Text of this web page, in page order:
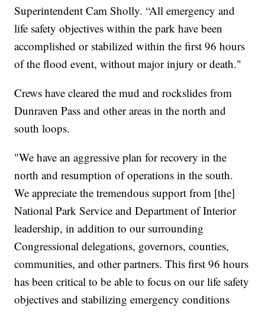
Superintendent Cam Sholly. “All emergency and
life safety objectives within the park have been
accomplished or stabilized within the first 96 hours
of the flood event, without major injury or death."
Crews have cleared the mud and rockslides from
Dunraven Pass and other areas in the north and
south loops.
"We have an aggressive plan for recovery in the
north and resumption of operations in the south.
We appreciate the tremendous support from [the]
National Park Service and Department of Interior
leadership, in addition to our surrounding
Congressional delegations, governors, counties,
communities, and other partners. This first 96 hours
has been critical to be able to focus on our life safety
objectives and stabilizing emergency conditions